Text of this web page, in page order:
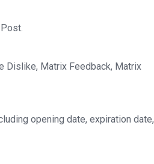
Dislike, Matrix Feedback, Matrix
opening date, expiration date,